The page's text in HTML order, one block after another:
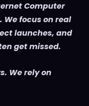
Computer
We focus on real
launches, and
get missed.
We rely on